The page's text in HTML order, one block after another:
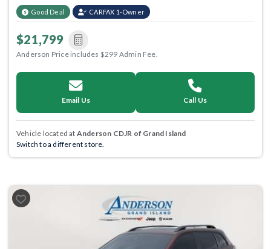
Good Deal CARFAX 1-Owner
$21,799
Anderson Price includes $299 Admin Fee.
Email Us Call Us
Vehicle located at Anderson CDJR of Grand Island
Switch to a different store.